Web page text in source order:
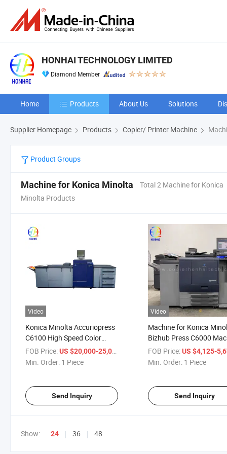
HONHAI TECHNOLOGY LIMITED
Diamond Member
Home Products About Us Solutions
Supplier Homepage Products Copier/ Printer Machine
Product Groups
Machine for Konica Minolta
Total 2 Machine for Konica
Minolta Products
Video
Konica Minolta Accuriopress
C6100 High Speed Color
Digital Printing Press
100ppm Production Machine
FOB Price:US $20,000-25,000
Min. Order: 1 Piece
Send Inquiry
Video
Machine for Konica
Bizhub Press C6000
for Konica Minolta
Press C7000
FOB Price: US $4,125-
Min. Order: 1 Piece
Send Inquiry
Show: 24 36 48